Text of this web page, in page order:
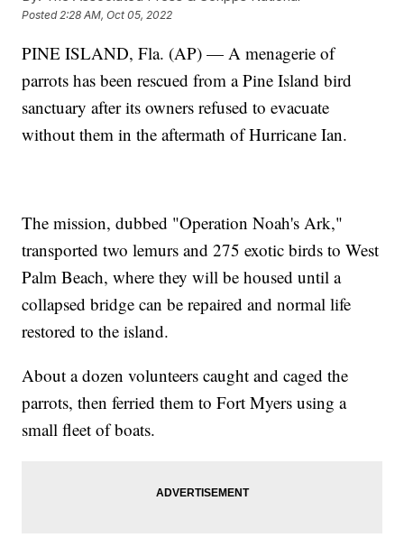
Posted 2:28 AM, Oct 05, 2022
PINE ISLAND, Fla. (AP) — A menagerie of
parrots has been rescued from a Pine Island bird
sanctuary after its owners refused to evacuate
without them in the aftermath of Hurricane Ian.
The mission, dubbed "Operation Noah's Ark,"
transported two lemurs and 275 exotic birds to West
Palm Beach, where they will be housed until a
collapsed bridge can be repaired and normal life
restored to the island.
About a dozen volunteers caught and caged the
parrots, then ferried them to Fort Myers using a
small fleet of boats.